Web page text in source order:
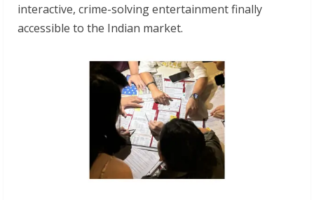
interactive, crime-solving entertainment finally
accessible to the Indian market.